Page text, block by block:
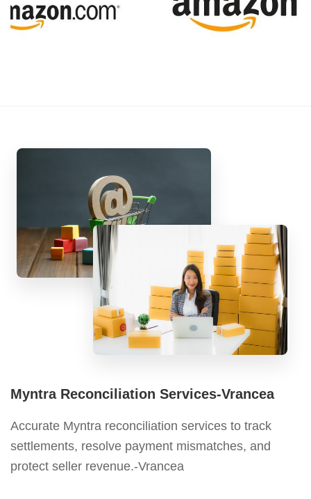
Myntra Reconciliation Services-Vrancea
Accurate Myntra reconciliation services to track
settlements, resolve payment mismatches, and
protect seller revenue.-Vrancea